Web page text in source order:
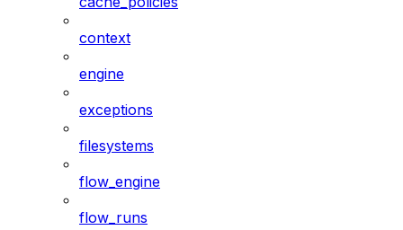
context
engine
exceptions
filesystems
flow_engine
flow_runs